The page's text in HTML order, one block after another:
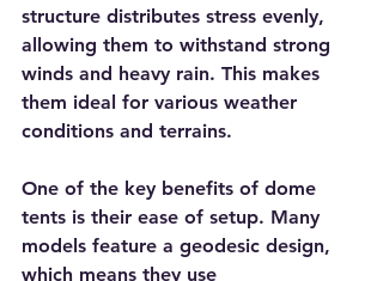
structure distributes stress evenly,
allowing them to withstand strong
winds and heavy rain. This makes
them ideal for various weather
conditions and terrains.
One of the key benefits of dome
tents is their ease of setup. Many
models feature a geodesic design,
which means they use